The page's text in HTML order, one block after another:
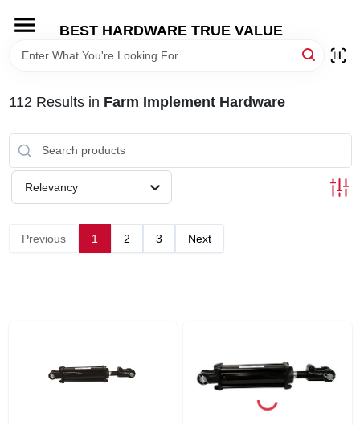
content
BEST HARDWARE TRUE VALUE
HOME
DEPARTMENTS
BRANDS
112 Results in Farm Implement Hardware
Relevancy
Previous 1 2 3 Next